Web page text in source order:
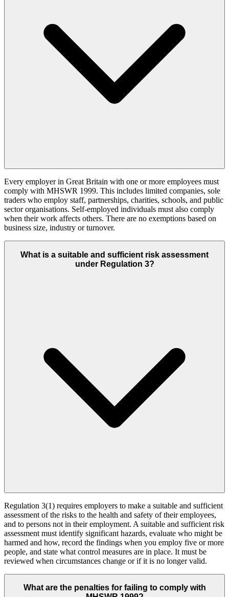
Every employer in Great Britain with one or more employees must
comply with MHSWR 1999. This includes limited companies, sole
traders who employ staff, partnerships, charities, schools, and public
sector organisations. Self-employed individuals must also comply
when their work affects others. There are no exemptions based on
business size, industry or turnover.
What is a suitable and sufficient risk assessment
under Regulation 3?
Regulation 3(1) requires employers to make a suitable and sufficient
assessment of the risks to the health and safety of their employees,
and to persons not in their employment. A suitable and sufficient risk
assessment must identify significant hazards, evaluate who might be
harmed and how, record the findings when you employ five or more
people, and state what control measures are in place. It must be
reviewed when circumstances change or if it is no longer valid.
What are the penalties for failing to comply with